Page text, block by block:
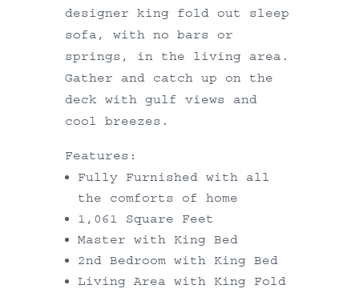
designer king fold out sleep
sofa, with no bars or
springs, in the living area.
Gather and catch up on the
deck with gulf views and
cool breezes.
Features:
Fully Furnished with all
the comforts of home
1,061 Square Feet
Master with King Bed
2nd Bedroom with King Bed
Living Area with King Fold